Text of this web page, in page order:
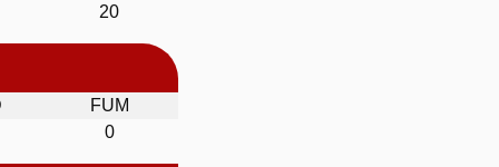
20
FUM
0